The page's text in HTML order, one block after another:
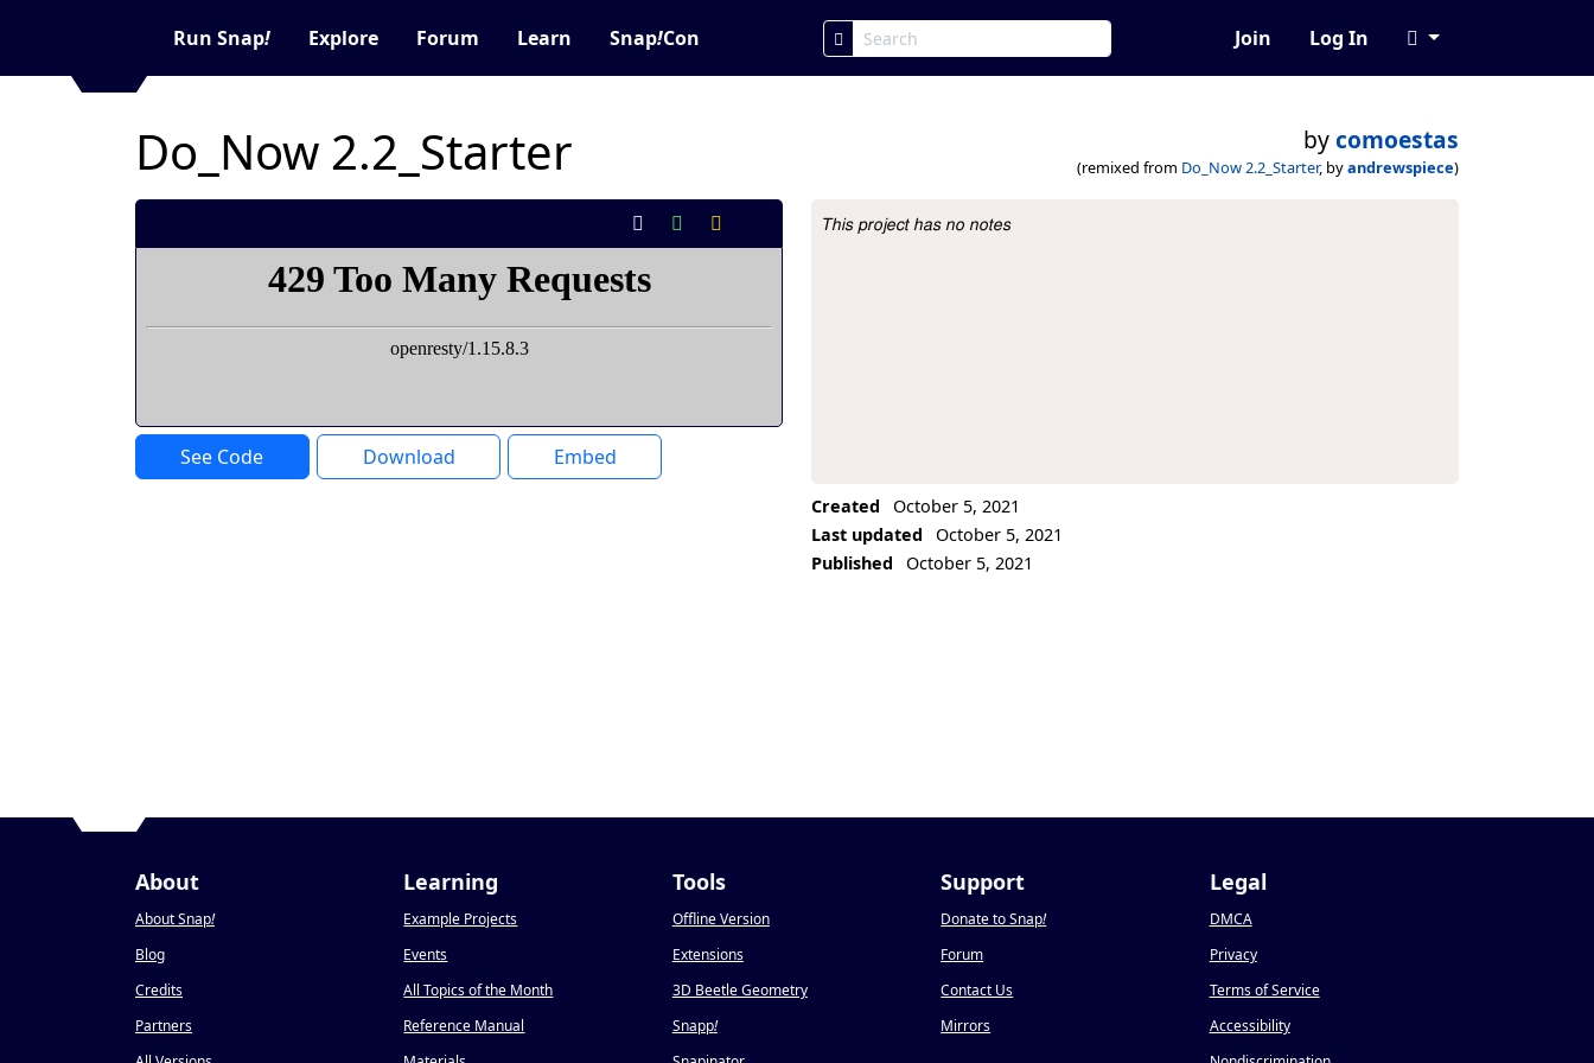
Run Snap! Explore Forum Learn Snap!Con Join Log In
Do_Now 2.2_Starter bycomoestas
(remixed from Do_Now 2.2_Starter, byandrewspiece)
See Code Download Embed
Project Description
This project has no notes
Created
October 5, 2021
Last updated
October 5, 2021
Published
October 5, 2021
About
About Snap!
Blog
Credits
Partners
Learning
Example Projects
Events
All Topics of the Month
Reference Manual
Tools
Offline Version
Extensions
3D Beetle Geometry
Snapp!
Support
Donate to Snap!
Forum
Contact Us
Mirrors
Legal
DMCA
Privacy
Terms of Service
Accessibility